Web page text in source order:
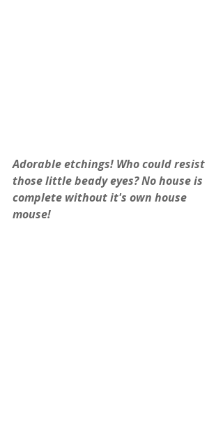
Adorable etchings! Who could resist
those little beady eyes? No house is
complete without it's own house
mouse!